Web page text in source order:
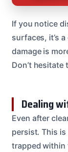
If you notice
surfaces, it’s
damage is
Don’t hesitate
Dealing
Even after
persist. This
trapped within